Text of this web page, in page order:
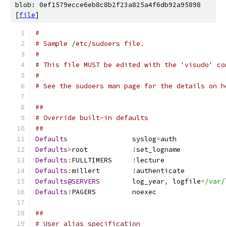
blob: 0ef1579ecce6eb8c8b2f23a825a4f6db92a95898
[file]
#
# Sample /etc/sudoers file.
#
# This file MUST be edited with the 'visudo'
#
# See the sudoers man page for the details
##
# Override built-in defaults
##
Defaults
		syslog
=auth
Defaults> !set_logname
Defaults : !lecture
Defaults : ! authenticate
Defaults@SERVERS
	log_year
, logfile=/var/
Defaults ! PAGERS		noexec
##
# User alias specification